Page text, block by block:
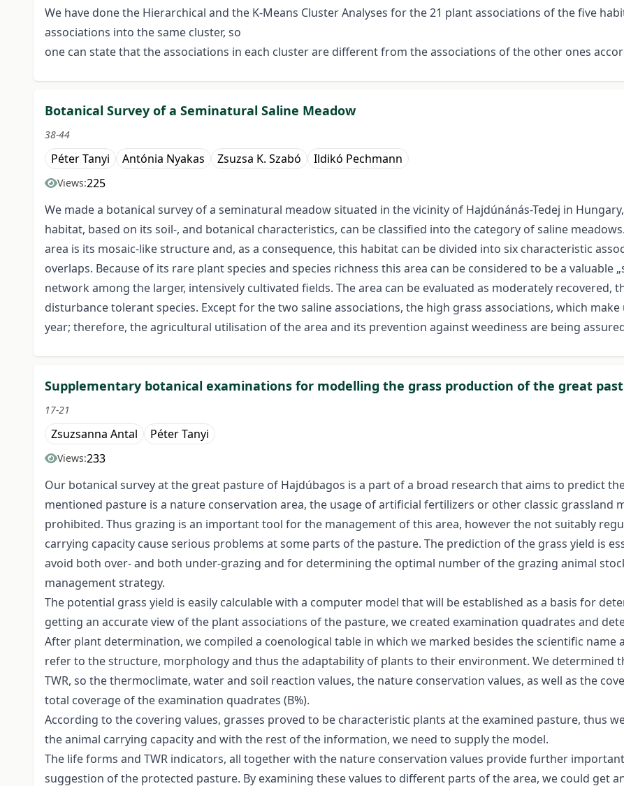
We have done the Hierarchical and the K-Means Cluster Analyses for the 21 plant associations of the five
associations into the same cluster, so
one can state that the associations in each cluster are different from the associations of the other ones
Botanical Survey of a Seminatural Saline Meadow
38-44
Péter Tanyi Antónia Nyakas Zsuzsa K. Szabó Ildikó Pechmann
Views:225
We made a botanical survey of a seminatural meadow situated in the vicinity of Hajdúnánás-Tedej in
habitat, based on its soil-, and botanical characteristics, can be classified into the category of saline
area is its mosaic-like structure and, as a consequence, this habitat can be divided into six characteristic
overlaps. Because of its rare plant species and species richness this area can be considered to be a valuable
network among the larger, intensively cultivated fields. The area can be evaluated as moderately
disturbance tolerant species. Except for the two saline associations, the high grass associations, which
year; therefore, the agricultural utilisation of the area and its prevention against weediness are being
Supplementary botanical examinations for modelling the grass production of the great
17-21
Zsuzsanna Antal Péter Tanyi
Views:233
Our botanical survey at the great pasture of Hajdúbagos is a part of a broad research that aims to predict
mentioned pasture is a nature conservation area, the usage of artificial fertilizers or other classic grassland
prohibited. Thus grazing is an important tool for the management of this area, however the not suitably
carrying capacity cause serious problems at some parts of the pasture. The prediction of the grass yield is
avoid both over- and both under-grazing and for determining the optimal number of the grazing animal
management strategy.
The potential grass yield is easily calculable with a computer model that will be established as a basis for
getting an accurate view of the plant associations of the pasture, we created examination quadrates and
After plant determination, we compiled a coenological table in which we marked besides the scientific
refer to the structure, morphology and thus the adaptability of plants to their environment. We determined
TWR, so the thermoclimate, water and soil reaction values, the nature conservation values, as well as the
total coverage of the examination quadrates (B%).
According to the covering values, grasses proved to be characteristic plants at the examined pasture, thus
the animal carrying capacity and with the rest of the information, we need to supply the model.
The life forms and TWR indicators, all together with the nature conservation values provide further
suggestion of the protected pasture. By examining these values to different parts of the area, we could get